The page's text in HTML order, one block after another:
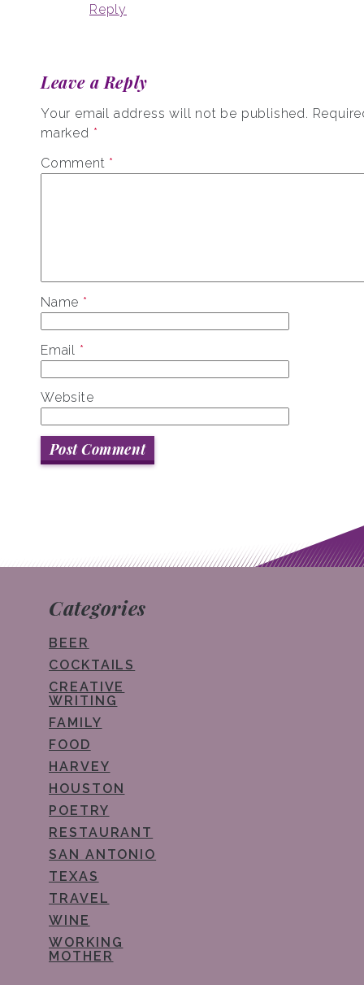
Reply
Leave a Reply
Your email address will not be published.
marked *
Comment *
Name *
Email *
Website
Categories
BEER
COCKTAILS
CREATIVE
WRITING
FAMILY
FOOD
HARVEY
HOUSTON
POETRY
RESTAURANT
SAN ANTONIO
TEXAS
TRAVEL
WINE
WORKING
MOTHER